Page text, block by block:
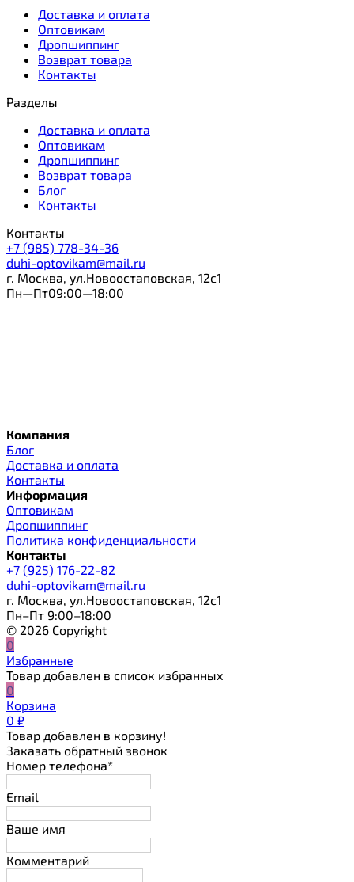
Доставка и оплата
Оптовикам
Дропшиппинг
Возврат товара
Контакты
Разделы
Доставка и оплата
Оптовикам
Дропшиппинг
Возврат товара
Блог
Контакты
Контакты
+7 (985) 778-34-36
duhi-optovikam@mail.ru
г. Москва, ул.Новоостаповская, 12с1
Пн—Пт09:00—18:00
Компания
Блог
Доставка и оплата
Контакты
Информация
Оптовикам
Дропшиппинг
Политика конфиденциальности
Контакты
+7 (925) 176-22-82
duhi-optovikam@mail.ru
г. Москва, ул.Новоостаповская, 12с1
Пн–Пт 9:00–18:00
© 2026 Copyright
0
Избранные
Товар добавлен в список избранных
0
Корзина
0 ₽
Товар добавлен в корзину!
Заказать обратный звонок
Номер телефона*
Email
Ваше имя
Комментарий